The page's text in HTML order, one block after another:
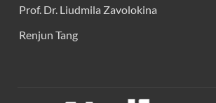
Prof. Dr. Liudmila Zavolokina
Renjun Tang